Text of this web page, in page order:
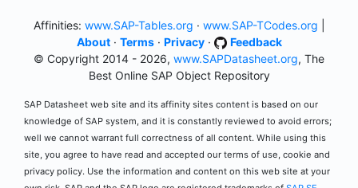
Affinities: www.SAP-Tables.org · www.SAP-TCodes.org
About· Terms· Privacy·
Feedback
© Copyright 2014 - 2026, www.SAPDatasheet.org, The
Best Online SAP Object Repository
SAP Datasheet web site and its affinity sites content is based on our
knowledge of SAP system, and it is constantly reviewed to avoid errors;
well we cannot warrant full correctness of all content. While using this
site, you agree to have read and accepted our terms of use, cookie and
privacy policy. Use the information and content on this web site at your